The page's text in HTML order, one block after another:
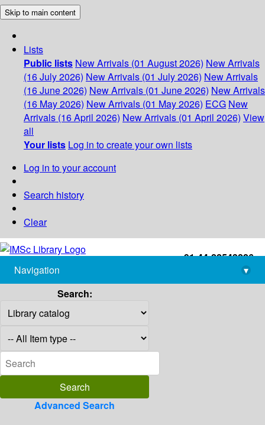
Skip to main content
Lists
Public lists New Arrivals (01 August 2026) New Arrivals
(16 July 2026) New Arrivals (01 July 2026) New Arrivals
(16 June 2026) New Arrivals (01 June 2026) New Arrivals
(16 May 2026) New Arrivals (01 May 2026) ECG New
Arrivals (16 April 2026) New Arrivals (01 April 2026) View
all
Your lists Log in to create your own lists
Log in to your account
Search history
Clear
+91-44-22543226
library@imsc.res.in
Navigation
▾
Search:
Advanced Search